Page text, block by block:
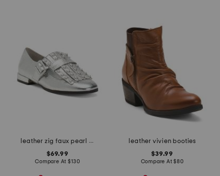
leather zig faux pearl loafer flats
$69.99
Compare At$130
leather vivien booties
$39.99
Compare At$80